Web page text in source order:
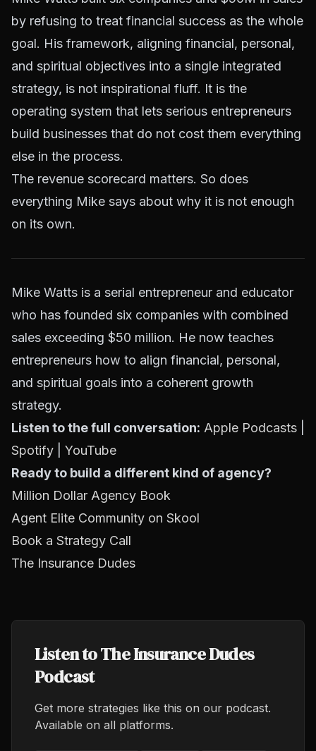
by refusing to treat financial success as the whole
goal. His framework, aligning financial, personal,
and spiritual objectives into a single integrated
strategy, is not inspirational fluff. It is the
operating system that lets serious entrepreneurs
build businesses that do not cost them everything
else in the process.
The revenue scorecard matters. So does
everything Mike says about why it is not enough
on its own.
Mike Watts is a serial entrepreneur and educator
who has founded six companies with combined
sales exceeding $50 million. He now teaches
entrepreneurs how to align financial, personal,
and spiritual goals into a coherent growth
strategy.
Listen to the full conversation: Apple Podcasts
Spotify
YouTube
Ready to build a different kind of agency?
Million Dollar Agency Book
Agent Elite Community on Skool
Book a Strategy Call
The Insurance Dudes
Listen to The Insurance Dudes
Podcast
Get more strategies like this on our podcast.
Available on all platforms.